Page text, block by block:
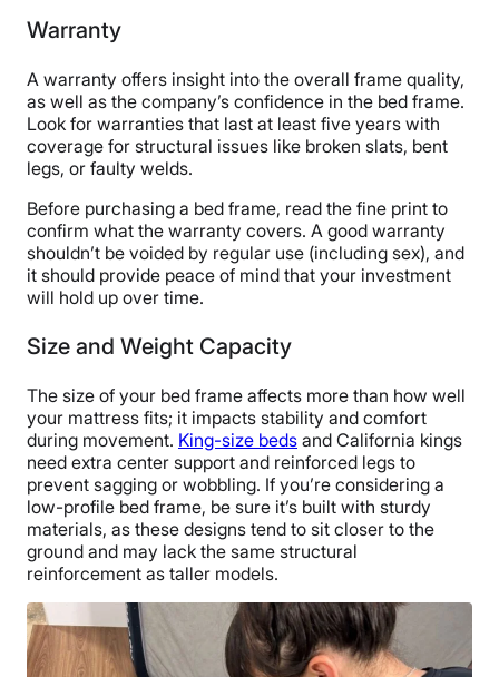
Warranty
A warranty offers insight into the overall frame quality,
as well as the company’s confidence in the bed frame.
Look for warranties that last at least five years with
coverage for structural issues like broken slats, bent
legs, or faulty welds.
Before purchasing a bed frame, read the fine print to
confirm what the warranty covers. A good warranty
shouldn’t be voided by regular use (including sex), and
it should provide peace of mind that your investment
will hold up over time.
Size and Weight Capacity
The size of your bed frame affects more than how well
your mattress fits; it impacts stability and comfort
during movement. King-size beds and California kings
need extra center support and reinforced legs to
prevent sagging or wobbling. If you’re considering a
low-profile bed frame, be sure it’s built with sturdy
materials, as these designs tend to sit closer to the
ground and may lack the same structural
reinforcement as taller models.